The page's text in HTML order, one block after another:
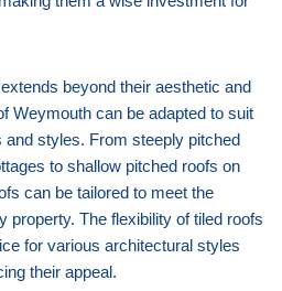
beyond their aesthetic and
Weymouth can be adapted to suit
and styles. From steeply pitched
to shallow pitched roofs on
can be tailored to meet the
property. The flexibility of tiled roofs
for various architectural styles
their appeal.